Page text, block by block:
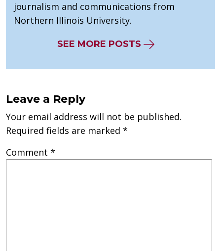
journalism and communications from
Northern Illinois University.
SEE MORE POSTS
Leave a Reply
Your email address will not be published.
Required fields are marked *
Comment *